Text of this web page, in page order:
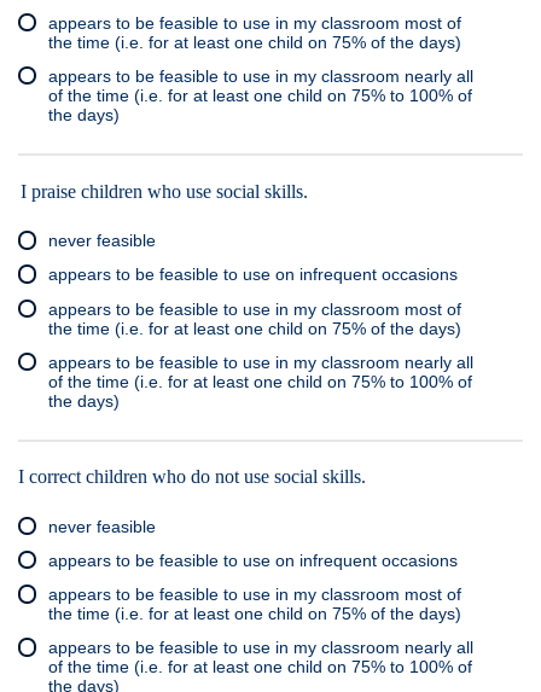
appears to be feasible to use in my classroom most of
the time (i.e. for at least one child on 75% of the days)
appears to be feasible to use in my classroom nearly all
of the time (i.e. for at least one child on 75% to 100% of
the days)
I praise children who use social skills.
never feasible
appears to be feasible to use on infrequent occasions
appears to be feasible to use in my classroom most of
the time (i.e. for at least one child on 75% of the days)
appears to be feasible to use in my classroom nearly all
of the time (i.e. for at least one child on 75% to 100% of
the days)
I correct children who do not use social skills.
never feasible
appears to be feasible to use on infrequent occasions
appears to be feasible to use in my classroom most of
the time (i.e. for at least one child on 75% of the days)
appears to be feasible to use in my classroom nearly all
of the time (i.e. for at least one child on 75% to 100% of
the days)